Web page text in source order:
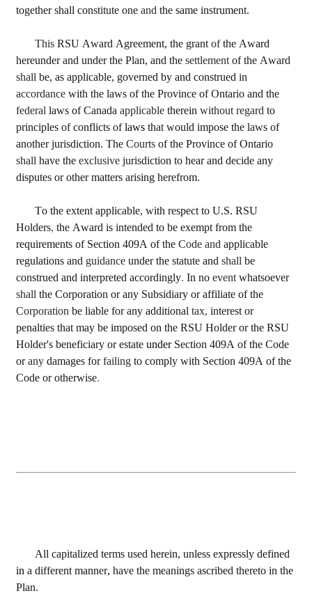
together shall constitute one and the same instrument.
This RSU Award Agreement, the grant of the Award
hereunder and under the Plan, and the settlement
shall
accordance
federal laws of Canada applicable therein without regard to
principles of conflicts of laws that would impose the laws of
another jurisdiction. The Courts
shall have the exclusive jurisdiction to hear and decide any
disputes or other matters arising herefrom.
To the extent applicable, with respect to U.S. RSU
Holders, the Award is intended to be exempt from the
requirements of Section 409A of the Code and applicable
regulations and guidance under the statute and shall be
construed and interpreted accordingly. In no event
whatsoever
shall
Corporation be liable for any additional tax, interest or
penalties that may be imposed on the RSU Holder or the RSU
Holder's beneficiary or estate under Section 409A of the Code
or any damages for failing to comply with Section 409A of the
Code or otherwise.
in a different manner, have the meanings ascribed thereto in the
Plan.